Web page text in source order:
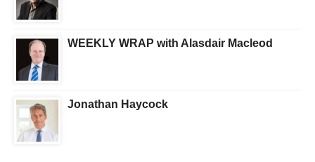
WEEKLY WRAP with Alasdair Macleod
Jonathan Haycock